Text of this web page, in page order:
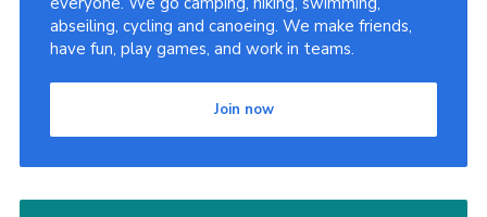
abseiling, cycling and canoeing. We make friends,
have fun, play games, and work in teams.
Join now